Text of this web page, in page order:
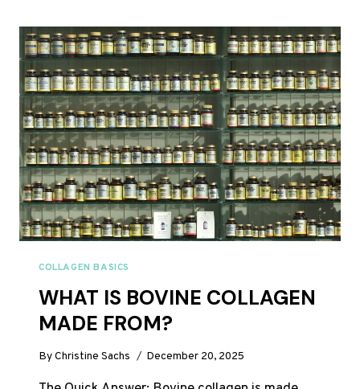
(THE
COMPLETE
UK
GUIDE
2026)
COLLAGEN BASICS
WHAT IS BOVINE COLLAGEN
MADE FROM?
ByChristine Sachs December 20, 2025